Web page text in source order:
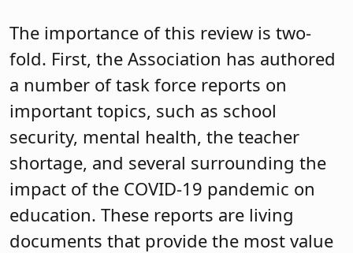
The importance of this review is two-
fold. First, the Association has authored
a number of task force reports on
important topics, such as school
security, mental health, the teacher
shortage, and several surrounding the
impact of the COVID-19 pandemic on
education. These reports are living
documents that provide the most value